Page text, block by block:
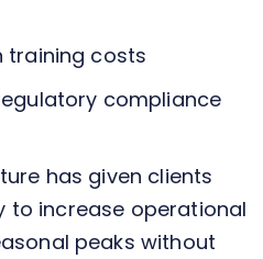
training costs
compliance
has given clients
to increase operational
peaks without